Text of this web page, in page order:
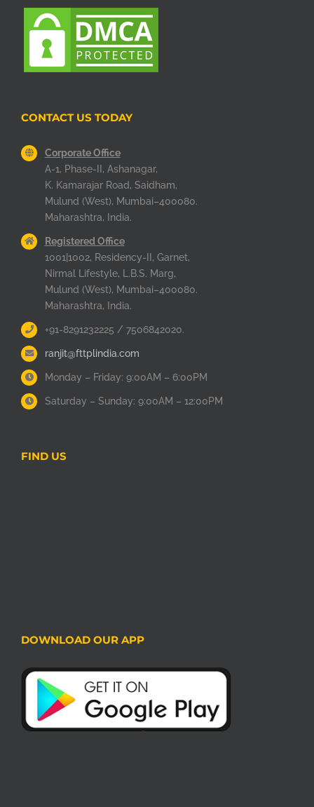
CONTACT US TODAY
Corporate Office
A-1, Phase-II, Ashanagar,
K. Kamarajar Road, Saidham,
Mulund (West), Mumbai–400080.
Maharashtra, India.
Registered Office
1001|1002, Residency-II, Garnet,
Nirmal Lifestyle, L.B.S. Marg,
Mulund (West), Mumbai–400080.
Maharashtra, India.
+91-8291232225 / 7506842020.
ranjit@fttplindia.com
Monday – Friday: 9:00AM – 6:00PM
Saturday – Sunday: 9:00AM – 12:00PM
FIND US
DOWNLOAD OUR APP